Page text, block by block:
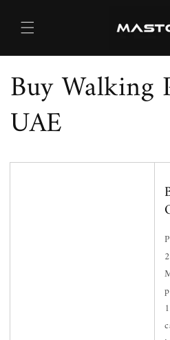
content
Buy Walking
UAE